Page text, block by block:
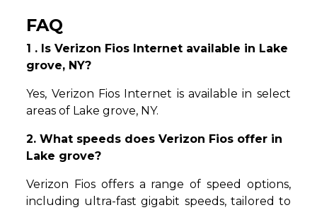
FAQ
1 . Is Verizon Fios Internet available in Lake
grove, NY?
Yes, Verizon Fios Internet is available in select
areas of Lake grove, NY.
2. What speeds does Verizon Fios offer in
Lake grove?
Verizon Fios offers a range of speed options,
including ultra-fast gigabit speeds, tailored to